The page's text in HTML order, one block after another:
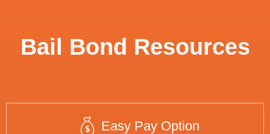
Bail Bond Resources
Easy Pay Option